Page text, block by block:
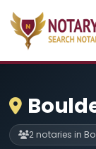
2 notaries in